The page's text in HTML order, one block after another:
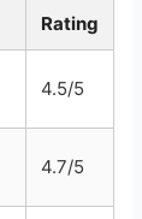
Rating
4.5/5
4.7/5